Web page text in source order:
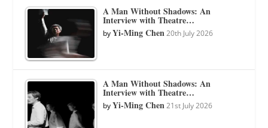
A Man Without Shadows: An
Interview with Theatre…
byYi-Ming Chen 20th July 2026
A Man Without Shadows: An
Interview with Theatre…
byYi-Ming Chen 21st July 2026